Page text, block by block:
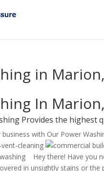
in
In
Provides the highest
with Our Power
Hey there! Have you
in unsightly stains or